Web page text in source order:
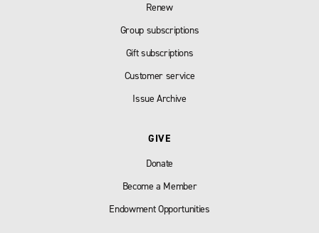
Renew
Group subscriptions
Gift subscriptions
Customer service
Issue Archive
GIVE
Donate
Become a Member
Endowment Opportunities